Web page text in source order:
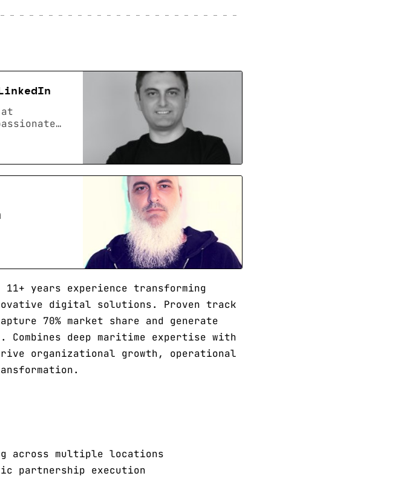
years experience transforming
digital solutions. Proven track
70% market share and generate
Combines deep maritime expertise with
organizational growth, operational
across multiple locations
partnership execution